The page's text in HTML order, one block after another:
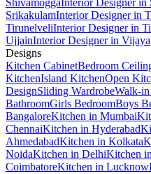
ShivamoggaInterior Designer in
SrikakulamInterior Designer in
TirunelveliInterior Designer in
UjjainInterior Designer in
Designs
Kitchen CabinetBedroom
KitchenIsland KitchenOpen
DesignSliding WardrobeWalk-in
BathroomGirls BedroomBoys
BangaloreKitchen in Mumbai
ChennaiKitchen in Hyderabad
AhmedabadKitchen in Kolkata
NoidaKitchen in DelhiKitchen
CoimbatoreKitchen in Lucknow